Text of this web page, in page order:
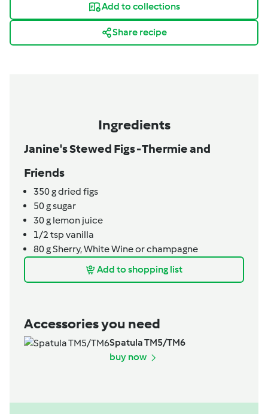
Add to collections
Share recipe
Ingredients
Janine's Stewed Figs - Thermie and
Friends
350gdried figs
50gsugar
30g lemon juice
1/2 tsp vanilla
80gSherry, White Wine or champagne
Add to shopping list
Accessories you need
Spatula TM5/TM6
buy now